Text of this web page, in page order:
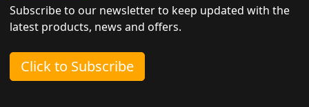
Subscribe to our newsletter to keep updated with the
latest products, news and offers.
Click to Subscribe